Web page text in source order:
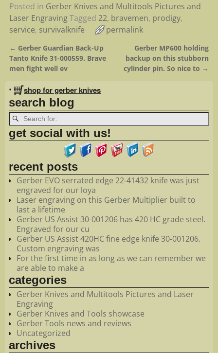
Posted in Gerber Knives and Multitools Pictures and
Laser Engraving Tagged 22, bravemen, prodigy,
service, survivalknife permalink
Post navigation
← Gerber Guardian Back-Up
Tanto Knife 31-000559. Brave
men fight well ev
Gerber MP600 holding
backup on this stubborn
cylinder pin. So nice to →
• shop for gerber knives
search blog
get social with us!
recent posts
Gerber EVO serrated edge 22-41432 knife was just
engraved for our loya
Laser engraving on this Gerber Multiplier built to
last a lifetime
Gerber US Assist 30-001206 has 420 HC grade steel.
Engraved for our cu
Gerber US Assist 420HC fine edge knife 30-001206.
Custom engraving was
For the first time in as long as we can remember we
are able to make a
categories
Gerber Knives and Multitools Pictures and Laser
Engraving
Gerber Knives and Tools showcase
Gerber Tools news and reviews
Uncategorized
archives